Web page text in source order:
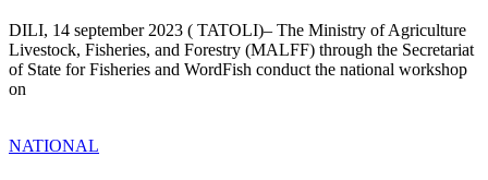
DILI, 14 september 2023 ( TATOLI)– The Ministry of Agriculture
Livestock, Fisheries, and Forestry (MALFF) through the Secretariat
of State for Fisheries and WordFish conduct the national workshop
on
NATIONAL